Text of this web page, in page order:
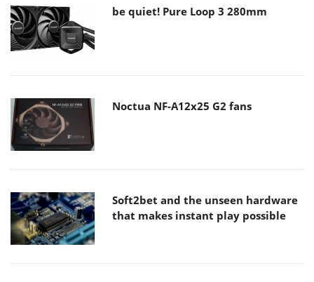
be quiet! Pure Loop 3 280mm
Noctua NF-A12x25 G2 fans
Soft2bet and the unseen hardware
that makes instant play possible